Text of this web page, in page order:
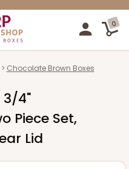
0
Chocolate Brown Boxes
3/4"
Piece Set,
Lid